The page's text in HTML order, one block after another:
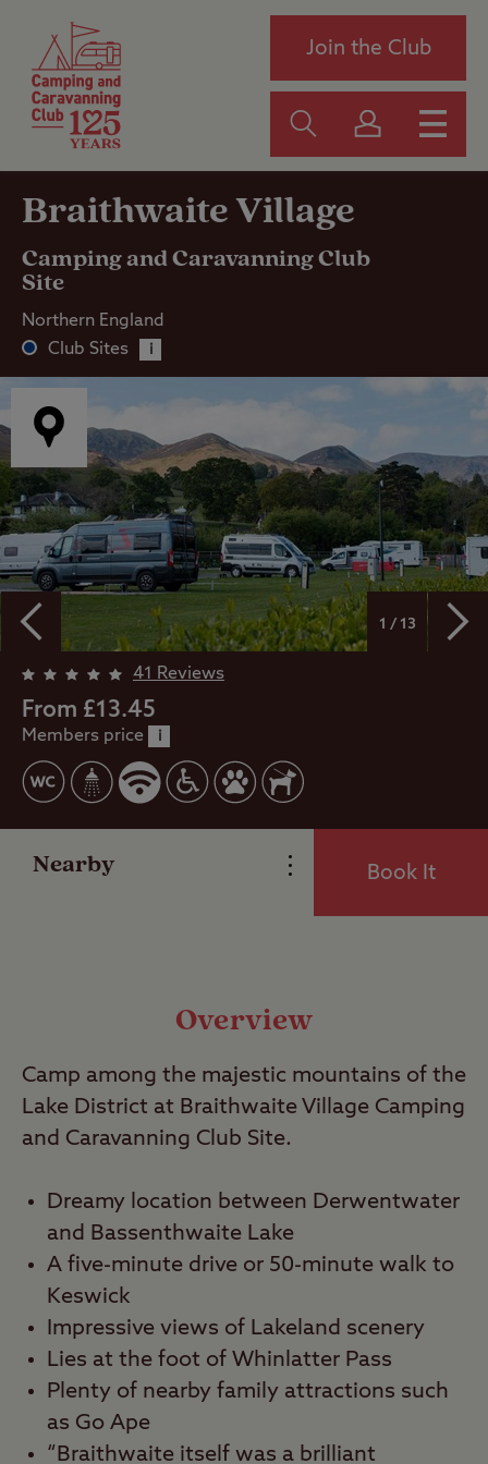
Join the Club
Braithwaite Village
Camping and Caravanning Club
Site
Club Sites i
Northern England
1 / 13
41 Reviews
From £13.45
Members price i
Nearby
Overview
Facilities
Nearby
Book It
Overview
Camp among the majestic mountains of the
Lake District at Braithwaite Village Camping
and Caravanning Club Site.
Dreamy location between Derwentwater
and Bassenthwaite Lake
A five-minute drive or 50-minute walk to
Keswick
Impressive views of Lakeland scenery
Lies at the foot of Whinlatter Pass
Plenty of nearby family attractions such
as Go Ape
“Braithwaite itself was a brilliant